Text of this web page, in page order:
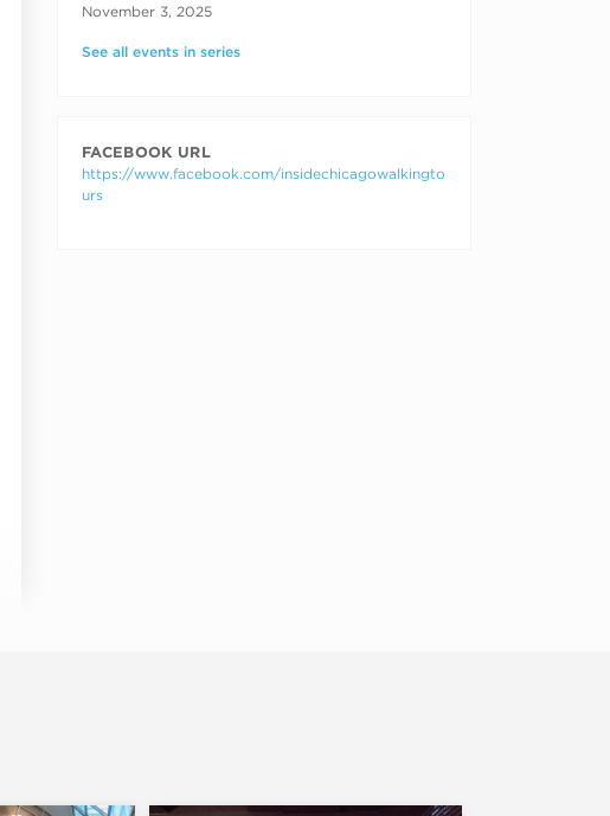
November 3, 2025
See all events in series
FACEBOOK URL
https://www.facebook.com/insidechicagowalkingto
urs